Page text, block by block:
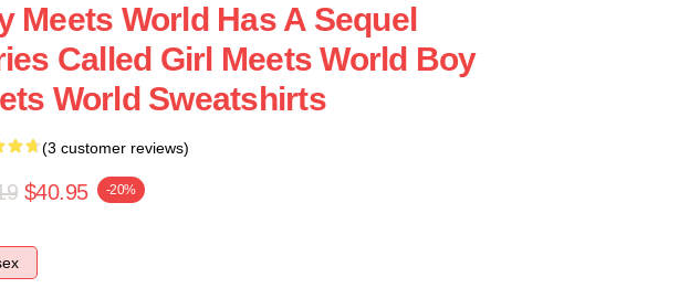
Meets World Has A Sequel
Called Girl Meets World Boy
World Sweatshirts
(3 customer reviews)
$40.95 -20%